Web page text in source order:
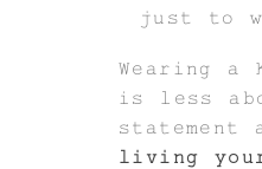
just to
Wearing a
is less
statement
living